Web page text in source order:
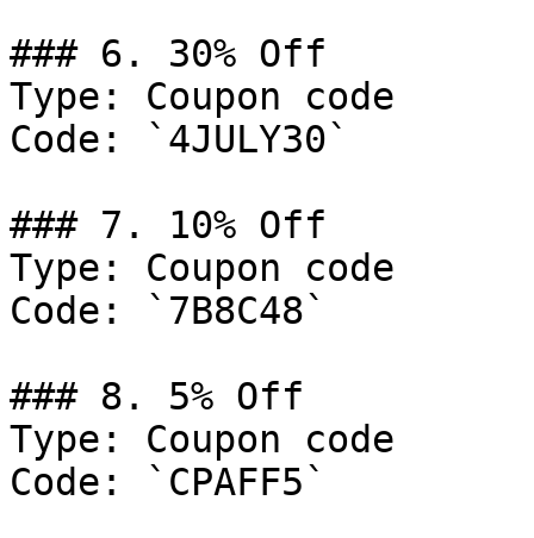
### 6. 30% Off
Type: Coupon code
Code: `4JULY30`
### 7. 10% Off
Type: Coupon code
Code: `7B8C48`
### 8. 5% Off
Type: Coupon code
Code: `CPAFF5`